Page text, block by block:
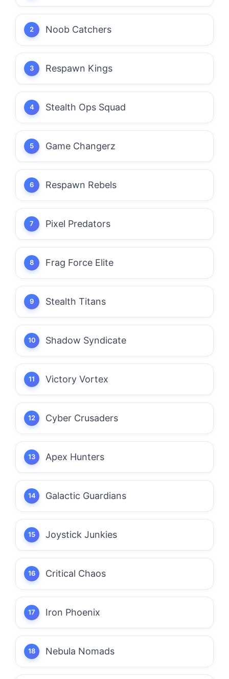
Noob Catchers
Respawn Kings
Stealth Ops Squad
Game Changerz
Respawn Rebels
Pixel Predators
Frag Force Elite
Stealth Titans
Shadow Syndicate
Victory Vortex
Cyber Crusaders
Apex Hunters
Galactic Guardians
Joystick Junkies
Critical Chaos
Iron Phoenix
Nebula Nomads